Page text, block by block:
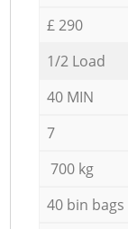
£ 290
1/2 Load
40 MIN
7
700 kg
40 bin bags